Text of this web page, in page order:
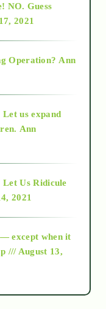
NO. Guess
2021
Operation? Ann
us expand
Ann
Us Ridicule
2021
except when it
/// August 13,